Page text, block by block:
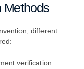
Methods
different
verification